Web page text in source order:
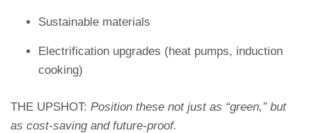
Sustainable materials
Electrification upgrades (heat pumps, induction
cooking)
THE UPSHOT: Position these not just as “green,” but
as cost-saving and future-proof.